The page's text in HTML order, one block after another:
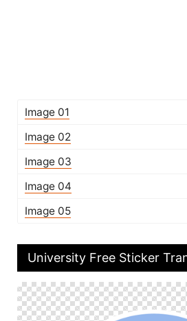
Image 01
Image 02
Image 03
Image 04
Image 05
University Free Sticker